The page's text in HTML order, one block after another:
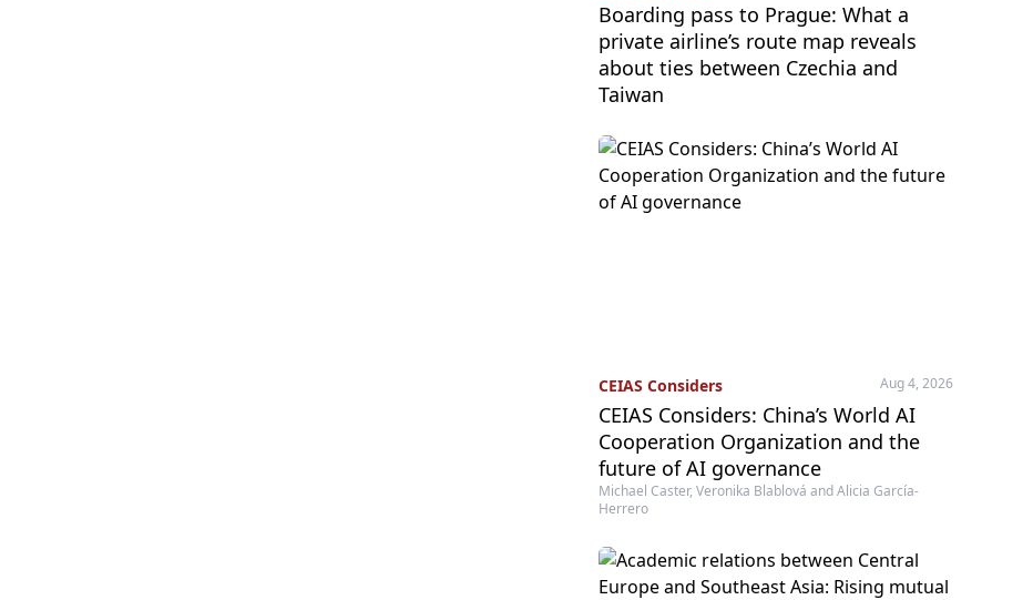
Boarding pass to Prague: What a
private airline’s route map reveals
about ties between Czechia and
Taiwan
CEIAS Considers Aug 4, 2026
CEIAS Considers: China’s World AI
Cooperation Organization and the
future of AI governance
Michael Caster, Veronika Blablová and Alicia García-
Herrero